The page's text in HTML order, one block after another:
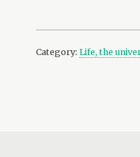
Category: Life, the